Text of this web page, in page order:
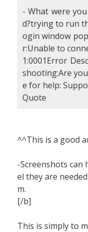
- What were
d?trying to run
ogin window
r:Unable to
1:0001Error
shooting:Are
e for help:
Quote
^^This is a good
-Screenshots can
el they are
m.
[/b]
This is simply to